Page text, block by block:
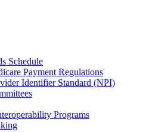
Schedule
Payment Regulations
Identifier Standard (NPI)
Programs